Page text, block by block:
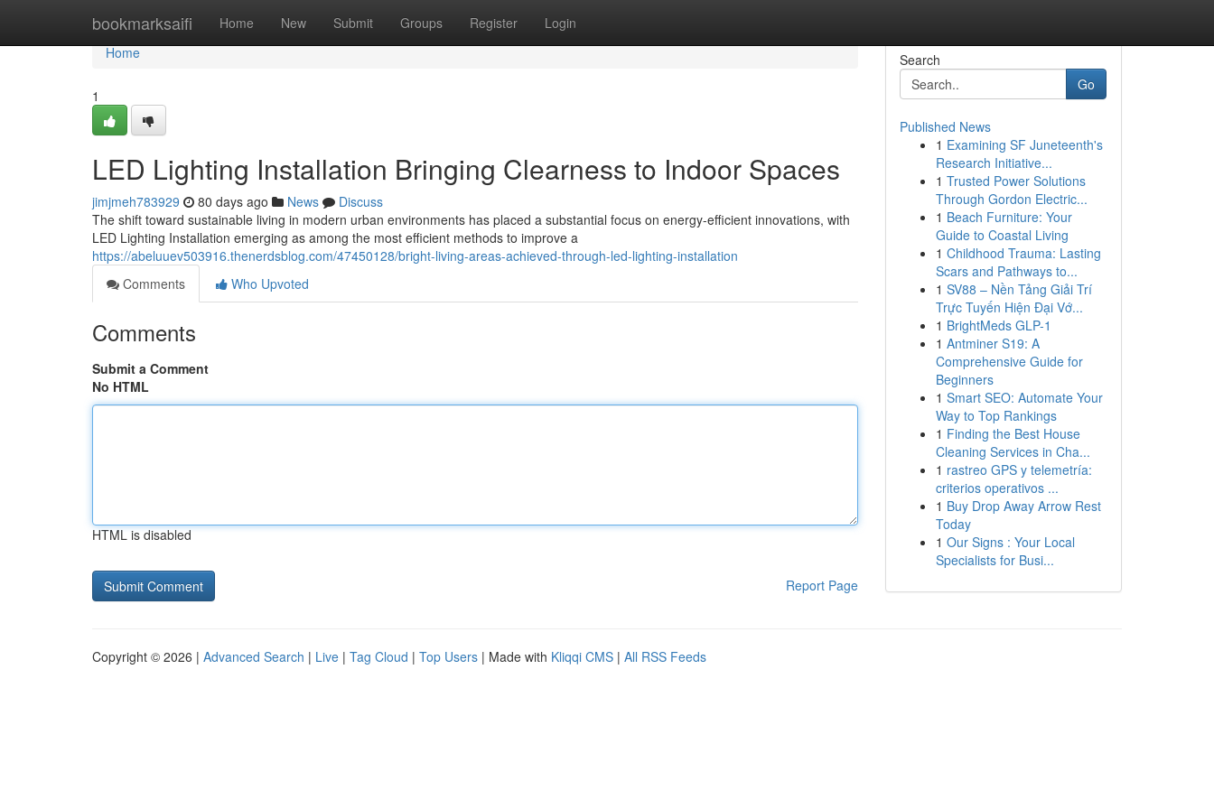
bookmarksaifi Home New Submit Groups Register Login
Home
Home
1
LED Lighting Installation Bringing Clearness to Indoor Spaces
jimjmeh783929 80 days ago News
Discuss
The shift toward sustainable living in modern urban environments has placed a substantial focus on energy-efficient innovations, with
LED Lighting Installation emerging as among the most efficient methods to improve a
https://abeluuev503916.thenerdsblog.com/47450128/bright-living-areas-achieved-through-led-lighting-installation
Comments
Who Upvoted
Comments
Submit a Comment
No HTML
HTML is disabled
Report Page
Search
Go
Published News
1 Examining SF Juneteenth's
Research Initiative...
1 Trusted Power Solutions
Through Gordon Electric...
1 Beach Furniture: Your
Guide to Coastal Living
1 Childhood Trauma: Lasting
Scars and Pathways to...
1 SV88 – Nền Tảng Giải Trí
Trực Tuyến Hiện Đại Vớ...
1 BrightMeds GLP-1
1 Antminer S19: A
Comprehensive Guide for
Beginners
1 Smart SEO: Automate Your
Way to Top Rankings
1 Finding the Best House
Cleaning Services in Cha...
1 rastreo GPS y telemetría:
criterios operativos ...
1 Buy Drop Away Arrow Rest
Today
1 Our Signs : Your Local
Specialists for Busi...
Copyright © 2026 | Advanced Search | Live | Tag Cloud | Top Users | Made with Kliqqi CMS | All RSS Feeds